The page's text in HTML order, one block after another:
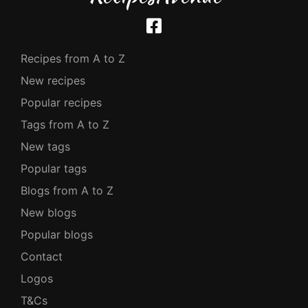
Recipes from A to Z
New recipes
Popular recipes
Tags from A to Z
New tags
Popular tags
Blogs from A to Z
New blogs
Popular blogs
Contact
Logos
T&Cs